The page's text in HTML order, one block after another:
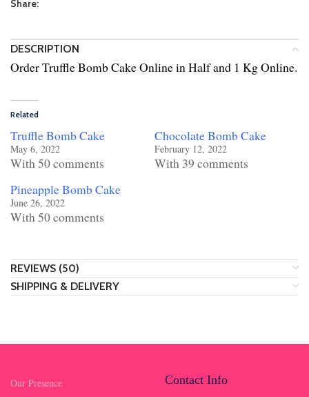
Share:
DESCRIPTION
Order Truffle Bomb Cake Online in Half and 1 Kg Online.
Related
Truffle Bomb Cake
May 6, 2022
With 50 comments
Chocolate Bomb Cake
February 12, 2022
With 39 comments
Pineapple Bomb Cake
June 26, 2022
With 50 comments
REVIEWS (50)
SHIPPING & DELIVERY
Our Presence
Contact Info